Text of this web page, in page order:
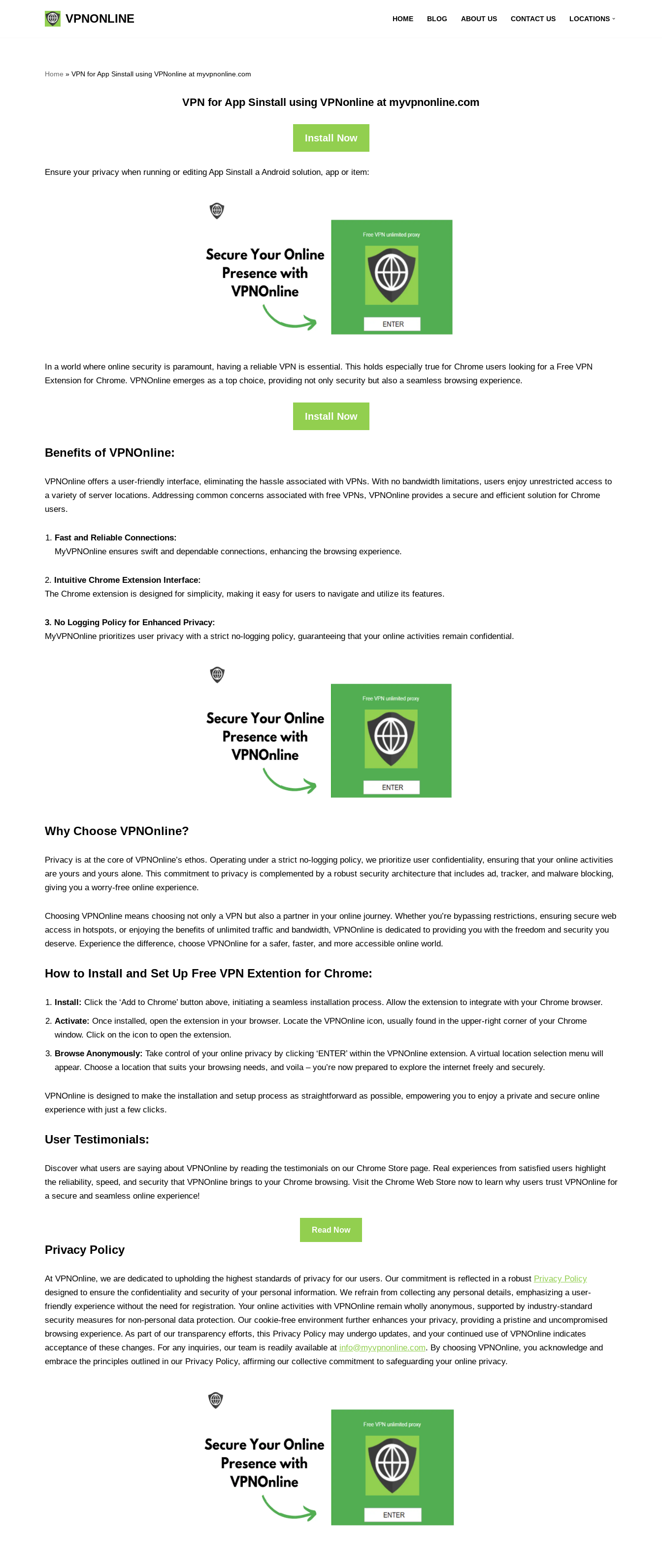
VPNONLINE HOME BLOG ABOUT US CONTACT US LOCATIONS
Home » VPN for App Sinstall using VPNonline at myvpnonline.com
VPN for App Sinstall using VPNonline at myvpnonline.com
Install Now
Ensure your privacy when running or editing App Sinstall a Android solution, app or item:
In a world where online security is paramount, having a reliable VPN is essential. This holds especially true for Chrome users looking for a Free VPN
Extension for Chrome. VPNOnline emerges as a top choice, providing not only security but also a seamless browsing experience.
Install Now
Benefits of VPNOnline:
VPNOnline offers a user-friendly interface, eliminating the hassle associated with VPNs. With no bandwidth limitations, users enjoy unrestricted access to
a variety of server locations. Addressing common concerns associated with free VPNs, VPNOnline provides a secure and efficient solution for Chrome
users.
Fast and Reliable Connections:
MyVPNOnline ensures swift and dependable connections, enhancing the browsing experience.
2. Intuitive Chrome Extension Interface:
The Chrome extension is designed for simplicity, making it easy for users to navigate and utilize its features.
3. No Logging Policy for Enhanced Privacy:
MyVPNOnline prioritizes user privacy with a strict no-logging policy, guaranteeing that your online activities remain confidential.
Why Choose VPNOnline?
Privacy is at the core of VPNOnline’s ethos. Operating under a strict no-logging policy, we prioritize user confidentiality, ensuring that your online activities
are yours and yours alone. This commitment to privacy is complemented by a robust security architecture that includes ad, tracker, and malware blocking,
giving you a worry-free online experience.
Choosing VPNOnline means choosing not only a VPN but also a partner in your online journey. Whether you’re bypassing restrictions, ensuring secure web
access in hotspots, or enjoying the benefits of unlimited traffic and bandwidth, VPNOnline is dedicated to providing you with the freedom and security you
deserve. Experience the difference, choose VPNOnline for a safer, faster, and more accessible online world.
How to Install and Set Up Free VPN Extention for Chrome:
Install: Click the ‘Add to Chrome’ button above, initiating a seamless installation process. Allow the extension to integrate with your Chrome browser.
Activate: Once installed, open the extension in your browser. Locate the VPNOnline icon, usually found in the upper-right corner of your Chrome
window. Click on the icon to open the extension.
Browse Anonymously: Take control of your online privacy by clicking ‘ENTER’ within the VPNOnline extension. A virtual location selection menu will
appear. Choose a location that suits your browsing needs, and voila – you’re now prepared to explore the internet freely and securely.
VPNOnline is designed to make the installation and setup process as straightforward as possible, empowering you to enjoy a private and secure online
experience with just a few clicks.
User Testimonials:
Discover what users are saying about VPNOnline by reading the testimonials on our Chrome Store page. Real experiences from satisfied users highlight
the reliability, speed, and security that VPNOnline brings to your Chrome browsing. Visit the Chrome Web Store now to learn why users trust VPNOnline for
a secure and seamless online experience!
Read Now
Privacy Policy
At VPNOnline, we are dedicated to upholding the highest standards of privacy for our users. Our commitment is reflected in a robust Privacy Policy
designed to ensure the confidentiality and security of your personal information. We refrain from collecting any personal details, emphasizing a user-
friendly experience without the need for registration. Your online activities with VPNOnline remain wholly anonymous, supported by industry-standard
security measures for non-personal data protection. Our cookie-free environment further enhances your privacy, providing a pristine and uncompromised
browsing experience. As part of our transparency efforts, this Privacy Policy may undergo updates, and your continued use of VPNOnline indicates
acceptance of these changes. For any inquiries, our team is readily available at info@myvpnonline.com. By choosing VPNOnline, you acknowledge and
embrace the principles outlined in our Privacy Policy, affirming our collective commitment to safeguarding your online privacy.